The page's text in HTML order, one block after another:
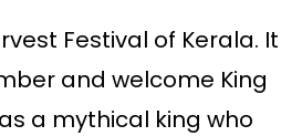
Festival of Kerala. It
and welcome King
a mythical king who